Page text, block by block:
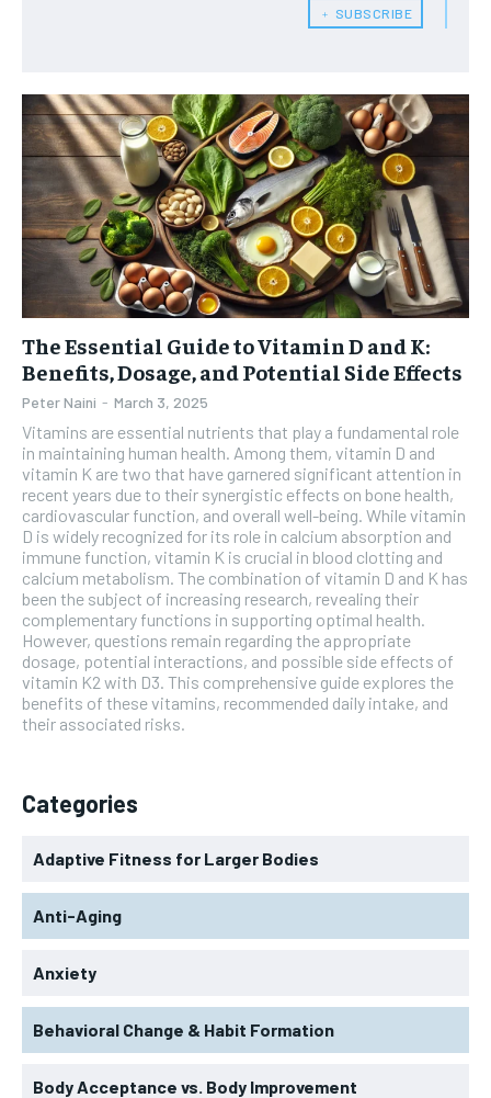
$300 / year
Pay now and you get access to exclusive news and
articles for a whole year.
SUBSCRIBE
1-MONTH
$25 / month
By agreeing to this tier, you are billed every month after
subscription.
SUBSCRIBE
MEN’S HEALTH
SENIOR HEALTH
PERFORMANCE HEALTH
HEALTHY LIFESTYLE
HOLISTIC HEALTH
MENTAL HEALTH
NUTRITION & DIET
SLEEP
MEN’S HEALTH
SENIOR HEALTH
PERFORMANCE HEALTH
HEALTHY LIFESTYLE
HOLISTIC HEALTH
MENTAL HEALTH
NUTRITION & DIET
SLEEP
﹢ SUBSCRIBE
The Essential Guide to Vitamin D and K:
Benefits, Dosage, and Potential Side Effects
Peter Naini - March 3, 2025
Vitamins are essential nutrients that play a fundamental role
in maintaining human health. Among them, vitamin D and
vitamin K are two that have garnered significant attention in
recent years due to their synergistic effects on bone health,
cardiovascular function, and overall well-being. While vitamin
D is widely recognized for its role in calcium absorption and
immune function, vitamin K is crucial in blood clotting and
calcium metabolism. The combination of vitamin D and K has
been the subject of increasing research, revealing their
complementary functions in supporting optimal health.
However, questions remain regarding the appropriate
dosage, potential interactions, and possible side effects of
vitamin K2 with D3. This comprehensive guide explores the
benefits of these vitamins, recommended daily intake, and
their associated risks.
Categories
Adaptive Fitness for Larger Bodies
Anti-Aging
Anxiety
Behavioral Change & Habit Formation
Body Acceptance vs. Body Improvement